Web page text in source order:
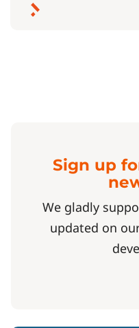
Sign up
We gladly
updated on